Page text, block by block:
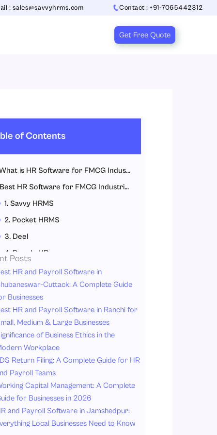
: sales@savvyhrms.com Contact : +91-7065442312
Get Free Quote
of Contents
What is HR Software for FMCG Industries?
Best HR Software for FMCG Industries
1. Savvy HRMS
2. Pocket HRMS
3. Deel
4. People HR
5. uKnowva HRMS
6. Bamboo HR
1. Simplified Payroll Processing
4. Improved Compliance
5. Enhanced Employee Experience
6. Data-Driven Decisions
Posts
HR and Payroll Software in
Cuttack: A Complete Guide
Businesses
HR and Payroll Software in Ranchi for
Medium & Large Businesses
of Business Ethics in the
Workplace
Return Filing: A Complete Guide for HR
Payroll Teams
Capital Management: A Complete
for Businesses in 2026
and Payroll Software in Jamshedpur:
Local Businesses Need to Know